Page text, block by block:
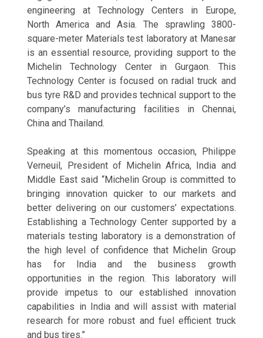
engineering at Technology Centers in Europe,
North America and Asia. The sprawling 3800-
square-meter Materials test laboratory at Manesar
is an essential resource, providing support to the
Michelin Technology Center in Gurgaon. This
Technology Center is focused on radial truck and
bus tyre R&D and provides technical support to the
company’s manufacturing facilities in Chennai,
China and Thailand.
Speaking at this momentous occasion, Philippe
Verneuil, President of Michelin Africa, India and
Middle East said “Michelin Group is committed to
bringing innovation quicker to our markets and
better delivering on our customers’ expectations.
Establishing a Technology Center supported by a
materials testing laboratory is a demonstration of
the high level of confidence that Michelin Group
has for India and the business growth
opportunities in the region. This laboratory will
provide impetus to our established innovation
capabilities in India and will assist with material
research for more robust and fuel efficient truck
and bus tires.”